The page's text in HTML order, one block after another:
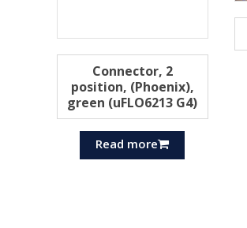
Connector, 2
position, (Phoenix),
green (uFLO6213 G4)
Read more